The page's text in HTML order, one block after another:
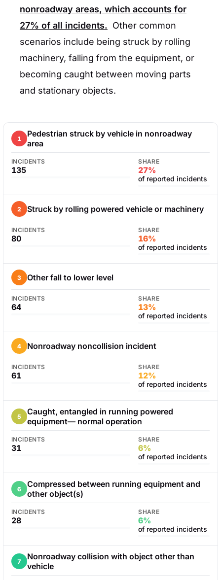
nonroadway areas, which accounts for
27% of all incidents. Other common
scenarios include being struck by rolling
machinery, falling from the equipment, or
becoming caught between moving parts
and stationary objects.
1
Pedestrian struck by vehicle in nonroadway
area
INCIDENTS
135
SHARE
27%
of reported incidents
2 Struck by rolling powered vehicle or machinery
INCIDENTS
80
SHARE
16%
of reported incidents
3 Other fall to lower level
INCIDENTS
64
SHARE
13%
of reported incidents
4 Nonroadway noncollision incident
INCIDENTS
61
SHARE
12%
of reported incidents
5
Caught, entangled in running powered
equipment— normal operation
INCIDENTS
31
SHARE
6%
of reported incidents
6
Compressed between running equipment and
other object(s)
INCIDENTS
28
SHARE
6%
of reported incidents
7
Nonroadway collision with object other than
vehicle